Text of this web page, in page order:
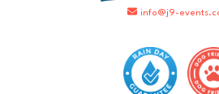
info@j9-